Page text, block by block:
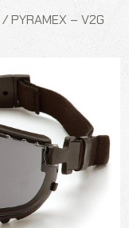
/ PYRAMEX – V2G